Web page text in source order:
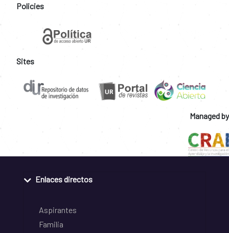
Policies
Sites
Managed by
Enlaces directos
Aspirantes
Familia